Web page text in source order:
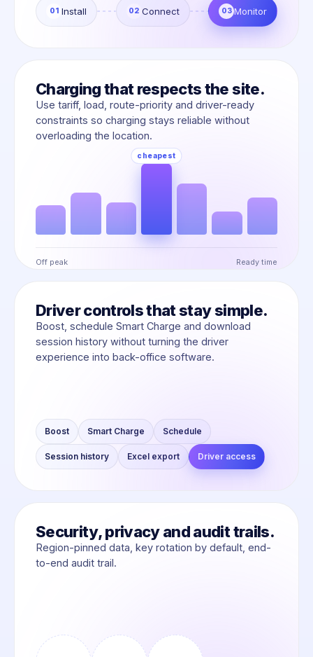
01 Install 02 Connect 03 Monitor
Charging that respects the site.
Use tariff, load, route-priority and driver-ready
constraints so charging stays reliable without
overloading the location.
Off peak Ready time
Driver controls that stay simple.
Boost, schedule Smart Charge and download
session history without turning the driver
experience into back-office software.
Boost Smart Charge Schedule
Session history Excel export Driver access
Security, privacy and audit trails.
Region-pinned data, key rotation by default, end-
to-end audit trail.